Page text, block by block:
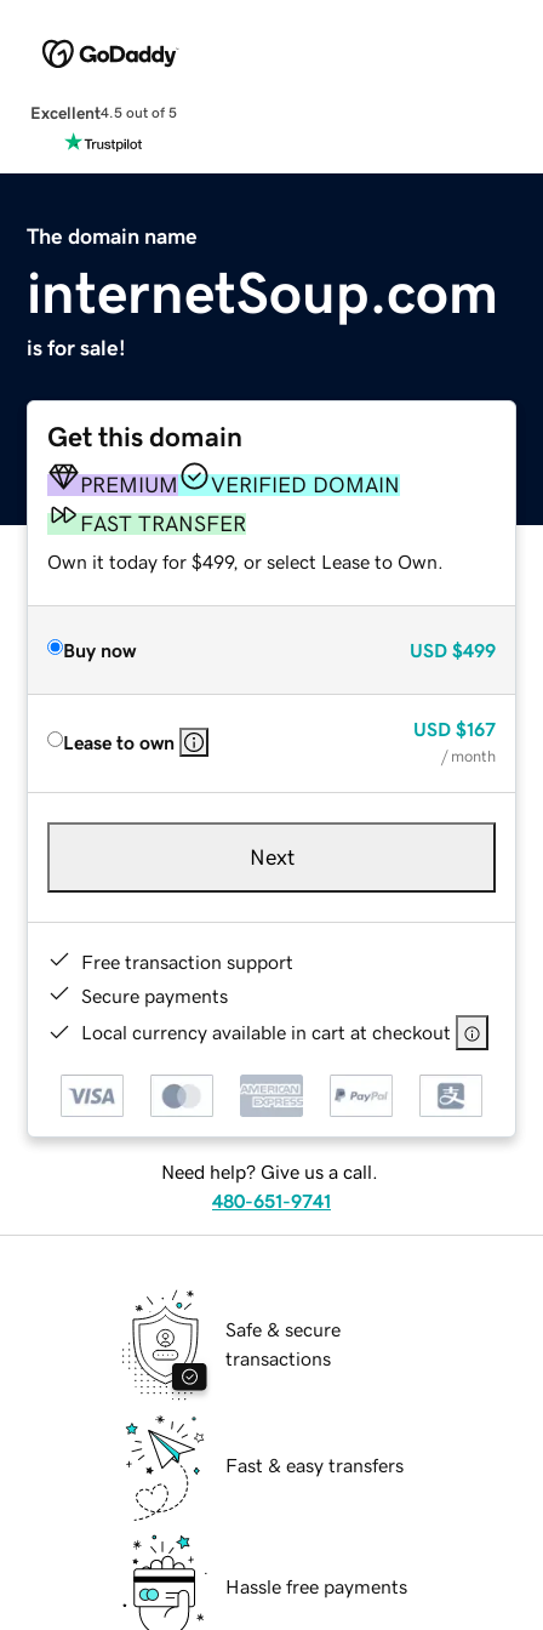
Excellent4.5 out of 5
The domain name
internetSoup.com
is for sale!
Get this domain
PREMIUM
VERIFIED DOMAIN
FAST TRANSFER
Own it today for $499, or select Lease to Own.
Buy now USD $499
Lease to own
USD $167
/ month
Next
Free transaction support
Secure payments
Local currency available in cart at checkout
Need help? Give us a call.
480-651-9741
Safe & secure
transactions
Fast & easy transfers
Hassle free payments